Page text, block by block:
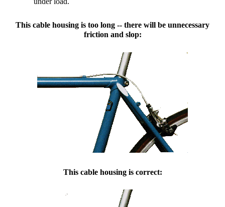
This cable housing is too long -- there will be unnecessary
friction and slop:
This cable housing is correct: